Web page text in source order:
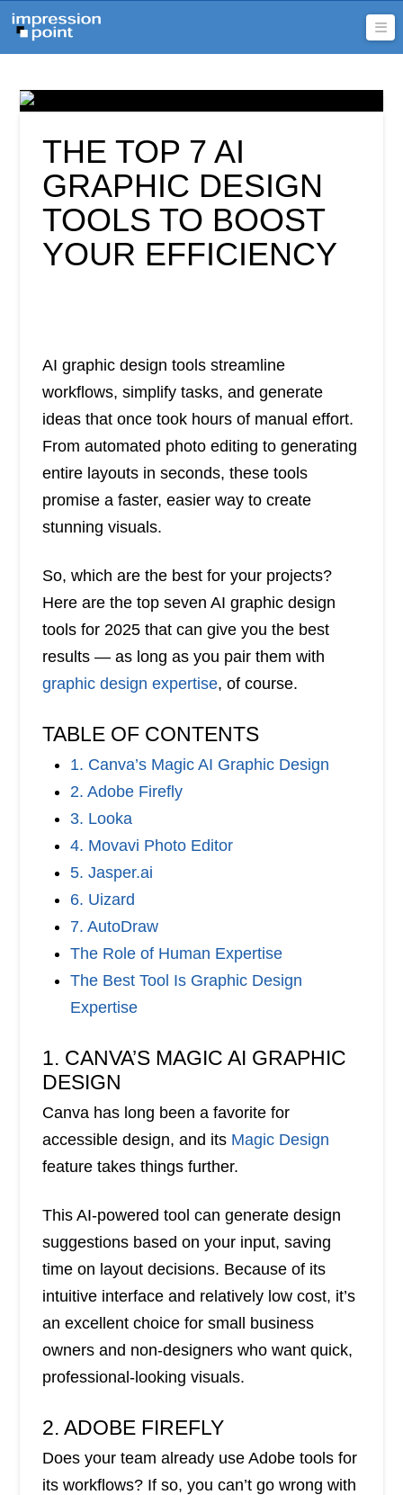
THE TOP 7 AI
GRAPHIC DESIGN
TOOLS TO BOOST
YOUR EFFICIENCY
AI graphic design tools streamline
workflows, simplify tasks, and generate
ideas that once took hours of manual effort.
From automated photo editing to generating
entire layouts in seconds, these tools
promise a faster, easier way to create
stunning visuals.
So, which are the best for your projects?
Here are the top seven AI graphic design
tools for 2025 that can give you the best
results — as long as you pair them with
graphic design expertise, of course.
TABLE OF CONTENTS
1. Canva’s Magic AI Graphic Design
2. Adobe Firefly
3. Looka
4. Movavi Photo Editor
5. Jasper.ai
6. Uizard
7. AutoDraw
The Role of Human Expertise
The Best Tool Is Graphic Design
Expertise
1. CANVA’S MAGIC AI GRAPHIC
DESIGN
Canva has long been a favorite for
accessible design, and its Magic Design
feature takes things further.
This AI-powered tool can generate design
suggestions based on your input, saving
time on layout decisions. Because of its
intuitive interface and relatively low cost, it’s
an excellent choice for small business
owners and non-designers who want quick,
professional-looking visuals.
2. ADOBE FIREFLY
Does your team already use Adobe tools for
its workflows? If so, you can’t go wrong with